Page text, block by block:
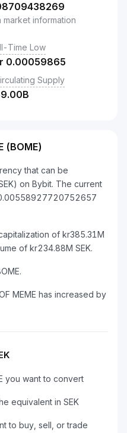
information
Time Low
0.00059865
Supply
(BOME)
that can be
on Bybit. The current
of kr385.31M
of kr234.88M SEK.
MEME has increased by
you want to convert
equivalent in SEK
to buy, sell, or trade